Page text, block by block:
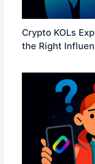
Crypto KOLs
the Right